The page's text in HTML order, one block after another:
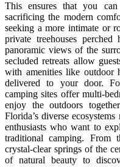
This ensures that you can
sacrificing the modern
seeking a more intimate or
private treehouses
panoramic views of the
secluded retreats allow
with amenities like outdoor
delivered to your door.
camping sites offer multi-
enjoy the outdoors
Florida’s diverse
enthusiasts who want to
traditional camping. From
crystal-clear springs of the
of natural beauty to